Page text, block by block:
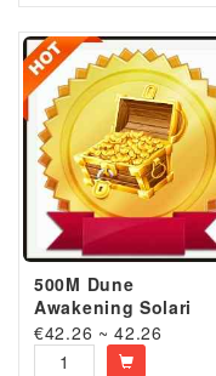
500M Dune
Awakening Solari
€42.26 ~ 42.26